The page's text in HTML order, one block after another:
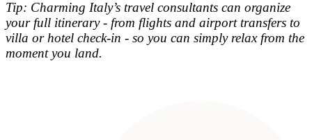
Tip: Charming Italy’s travel consultants can organize
your full itinerary - from flights and airport transfers to
villa or hotel check-in - so you can simply relax from the
moment you land.